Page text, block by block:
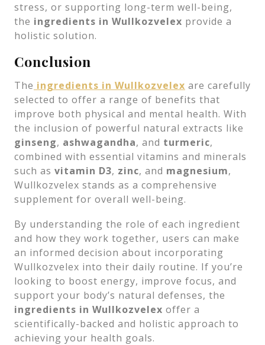
stress, or supporting long-term well-being,
the ingredients in Wullkozvelex provide a
holistic solution.
Conclusion
The ingredients in Wullkozvelex are carefully
selected to offer a range of benefits that
improve both physical and mental health. With
the inclusion of powerful natural extracts like
ginseng, ashwagandha, and turmeric,
combined with essential vitamins and minerals
such as vitamin D3, zinc, and magnesium,
Wullkozvelex stands as a comprehensive
supplement for overall well-being.
By understanding the role of each ingredient
and how they work together, users can make
an informed decision about incorporating
Wullkozvelex into their daily routine. If you’re
looking to boost energy, improve focus, and
support your body’s natural defenses, the
ingredients in Wullkozvelex offer a
scientifically-backed and holistic approach to
achieving your health goals.